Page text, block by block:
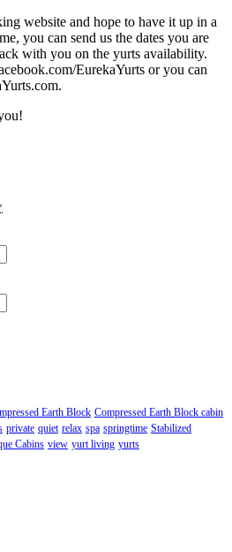
website and hope to have it up in a
you can send us the dates you are
with you on the yurts availability.
EurekaYurts or you can
.
Earth Block Compressed Earth Block cabin
private quiet relax spa springtime Stabilized
Cabins view yurt living yurts